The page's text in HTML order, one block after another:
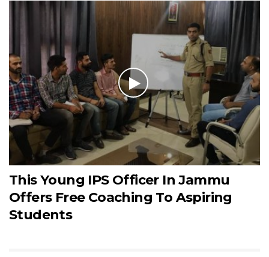
This Young IPS Officer In Jammu
Offers Free Coaching To Aspiring
Students